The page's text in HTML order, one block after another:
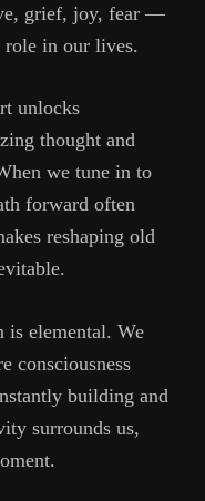
grief, joy, fear —
role in our lives.
unlocks
thought and
we tune in to
forward often
reshaping old
is elemental. We
consciousness
building and
surrounds us,